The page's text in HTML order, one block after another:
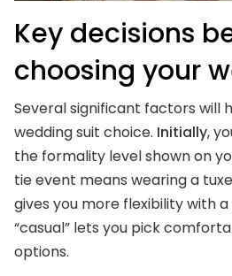
Key decisions
choosing your
Several significant factors will
wedding suit choice. Initially,
the formality level shown on
tie event means wearing a
gives you more flexibility with a
“casual” lets you pick
options.